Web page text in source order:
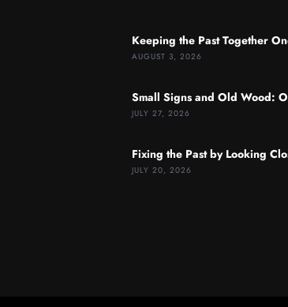
Keeping the Past Together
AUGUST 3, 2026
Small Signs and Old Wood:
JULY 27, 2026
Fixing the Past by Looking
JULY 20, 2026